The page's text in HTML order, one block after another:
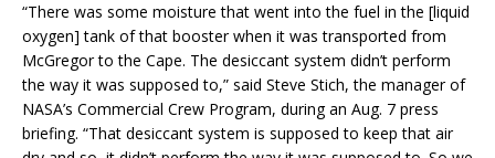
“There was some moisture that went into the fuel in the [liquid
oxygen] tank of that booster when it was transported from
McGregor to the Cape. The desiccant system didn’t perform
the way it was supposed to,” said Steve Stich, the manager of
NASA’s Commercial Crew Program, during an Aug. 7 press
briefing. “That desiccant system is supposed to keep that air